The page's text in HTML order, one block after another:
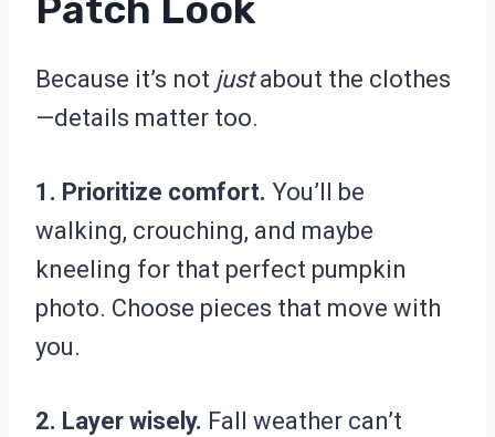
Because it’s not justabout the clothes
—details matter too.
1. Prioritize comfort. You’ll be
walking, crouching, and maybe
kneeling for that perfect pumpkin
photo. Choose pieces that move with
you.
2. Layer wisely. Fall weather can’t